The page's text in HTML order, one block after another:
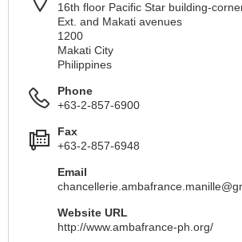
16th floor Pacific Star building-
Ext. and Makati avenues
1200
Makati City
Philippines
Phone
+63-2-857-6900
Fax
+63-2-857-6948
Email
Website URL
http://www.ambafrance-ph.org/